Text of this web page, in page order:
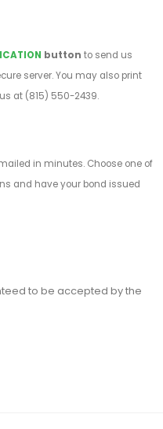
button to send us
server. You may also print
at (815) 550-2439.
in minutes. Choose one of
and have your bond issued
to be accepted by the